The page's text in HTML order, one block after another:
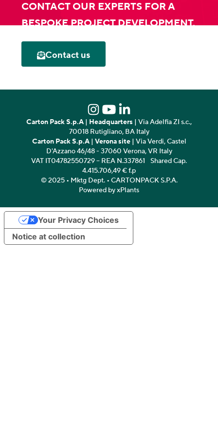
CONTACT OUR EXPERTS FOR A
BESPOKE PROJECT DEVELOPMENT.
Contact us
Carton Pack S.p.A | Headquarters | Via Adelfia ZI s.c.,
70018 Rutigliano, BA Italy
Carton Pack S.p.A| Verona site| Via Verdi, Castel
D'Azzano 46/48 - 37060 Verona, VR Italy
VAT IT04782550729 – REA N.337861 Shared Cap.
4.415.706,49 € f.p
© 2025 • Mktg Dept. • CARTONPACK S.P.A.
Powered by xPlants
Notice at collection
Your Privacy Choices